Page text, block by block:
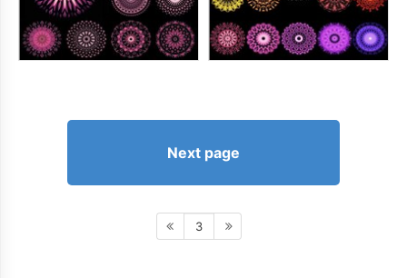
Next page
3